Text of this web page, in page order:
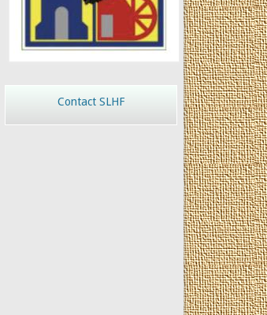
Contact SLHF